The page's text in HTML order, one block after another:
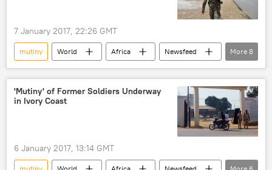
invasion of Iraq
armed forces
defense cuts
Campaign for Nuclear Disarmament
7 January 2017, 22:26 GMT
mutiny World Africa
Newsfeed
Military & Intelligence
Côte d'Ivoire
Abidjan
Bouake
Alassane Ouattara
mutiny
More 8
'Mutiny' of Former Soldiers Underway
in Ivory Coast
6 January 2017, 13:14 GMT